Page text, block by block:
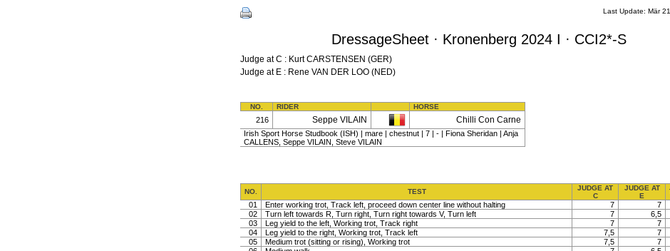
Last Update: Mär
DressageSheet · Kronenberg 2024 I · CCI2*-S
Judge at C : Kurt CARSTENSEN (GER)
Judge at E : Rene VAN DER LOO (NED)
NO. RIDER HORSE
216 Seppe VILAIN Chilli Con Carne
Irish Sport Horse Studbook (ISH) | mare | chestnut | 7 | - | Fiona Sheridan | Anja
CALLENS, Seppe VILAIN, Steve VILAIN
NO. TEST
JUDGE AT
C
JUDGE AT
E
01 Enter working trot, Track left, proceed down center line without halting 7
7
02
Turn left towards R, Turn right, Turn right towards V, Turn left 7
6,5
03
Leg yield to the left, Working trot, Track right 7
7
04
Leg yield to the right, Working trot, Track left 7,5
7
05
Medium trot (sitting or rising), Working trot 7,5
7